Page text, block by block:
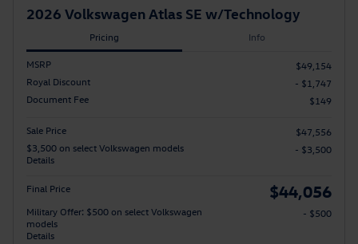
2026 Volkswagen Atlas SE w/Technology
Pricing Info
MSRP
$49,154
Royal Discount
- $1,747
Document Fee
$149
Sale Price
$47,556
$3,500 on select Volkswagen models
Details
- $3,500
Final Price $44,056
Military Offer: $500 on select Volkswagen
models
Details
- $500